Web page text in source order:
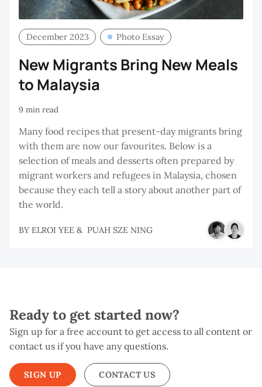
December 2023 Photo Essay
New Migrants Bring New Meals
to Malaysia
9 min read
Many food recipes that present-day migrants bring
with them are now our favourites. Below is a
selection of meals and desserts often prepared by
migrant workers and refugees in Malaysia, chosen
because they each tell a story about another part of
the world.
BY ELROI YEE & PUAH SZE NING
Ready to get started now?
Sign up for a free account to get access to all content or
contact us if you have any questions.
SIGN UP CONTACT US